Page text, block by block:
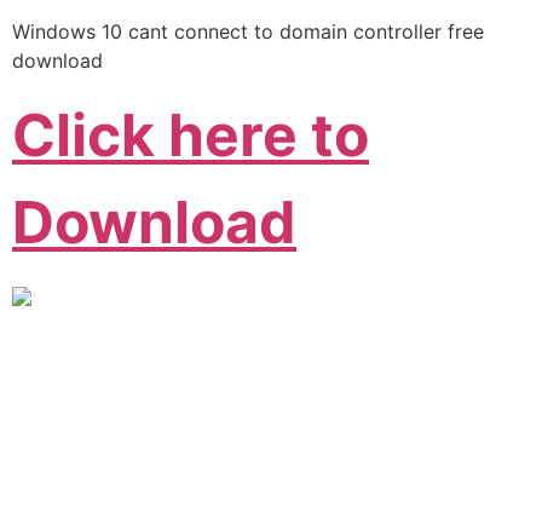
Windows 10 cant connect to domain controller free
download
Click here to
Download